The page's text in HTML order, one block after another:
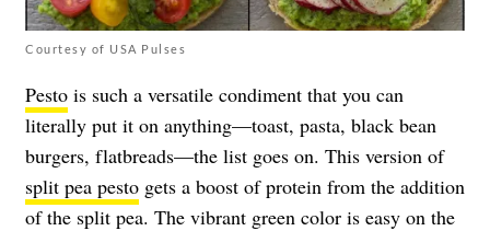
Courtesy of USA Pulses
Pesto is such a versatile condiment that you can
literally put it on anything—toast, pasta, black bean
burgers, flatbreads—the list goes on. This version of
split pea pesto gets a boost of protein from the addition
of the split pea. The vibrant green color is easy on the